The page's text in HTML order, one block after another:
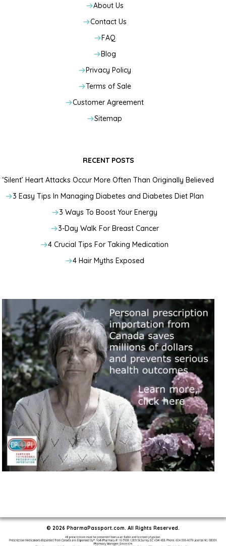
About Us
Contact Us
FAQ
Blog
Privacy Policy
Terms of Sale
Customer Agreement
Sitemap
RECENT POSTS
‘Silent’ Heart Attacks Occur More Often Than Originally Believed
3 Easy Tips In Managing Diabetes and Diabetes Diet Plan
3 Ways To Boost Your Energy
3-Day Walk For Breast Cancer
4 Crucial Tips For Taking Medication
4 Hair Myths Exposed
© 2026 PharmaPassport.com. All Rights Reserved.